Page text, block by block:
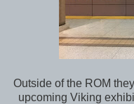
Outside of the ROM
upcoming Viking